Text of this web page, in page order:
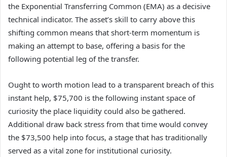
the Exponential Transferring Common (EMA) as a decisive
technical indicator. The asset’s skill to carry above this
shifting common means that short-term momentum is
making an attempt to base, offering a basis for the
following potential leg of the transfer.
Ought to worth motion lead to a transparent breach of this
instant help, $75,700 is the following instant space of
curiosity the place liquidity could also be gathered.
Additional draw back stress from that time would convey
the $73,500 help into focus, a stage that has traditionally
served as a vital zone for institutional curiosity.